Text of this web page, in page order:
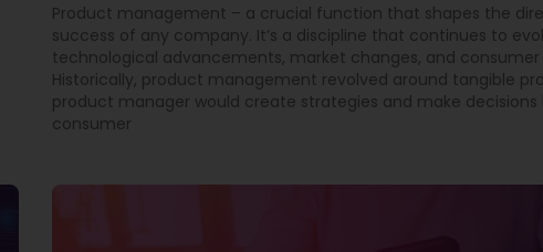
Product management – a crucial function that shapes the
success of any company. It’s a discipline that continues to
technological advancements, market changes, and consumer
Historically, product management revolved around tangible
product manager would create strategies and make decisions
consumer